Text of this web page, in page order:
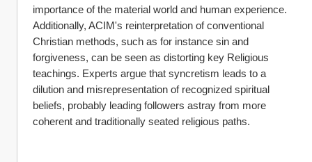
importance of the material world and human experience.
Additionally, ACIM's reinterpretation of conventional
Christian methods, such as for instance sin and
forgiveness, can be seen as distorting key Religious
teachings. Experts argue that syncretism leads to a
dilution and misrepresentation of recognized spiritual
beliefs, probably leading followers astray from more
coherent and traditionally seated religious paths.